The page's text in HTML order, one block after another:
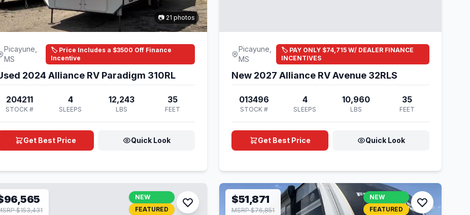
📷 21 photos
Picayune,
MS
🏷️ Price Includes a $3500 Off Finance
Incentive
2024 Alliance RV Paradigm 310RL
204211
STOCK #
4
SLEEPS
12,243
LBS
35
FEET
Get Best Price Quick Look
Picayune,
MS
🏷️ PAY ONLY $74,715 W/ DEALER FINANCE
INCENTIVES
New 2027 Alliance RV Avenue 32RLS
013496
STOCK #
4
SLEEPS
10,960
LBS
35
FEET
Get Best Price Quick Look
$153,431
NEW
FEATURED
$51,871
MSRP $76,851
NEW
FEATURED